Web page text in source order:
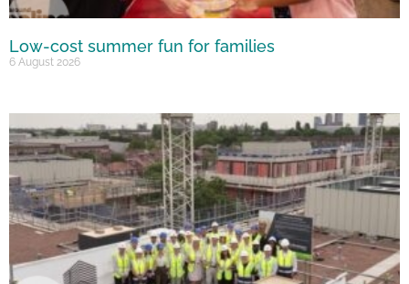
Low-cost summer fun for families
6 August 2026